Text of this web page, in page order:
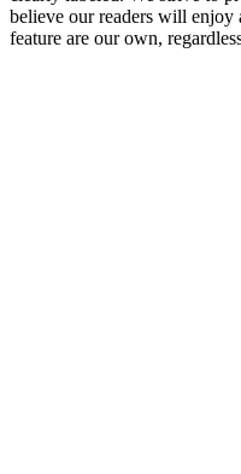
believe our readers will
feature are our own,